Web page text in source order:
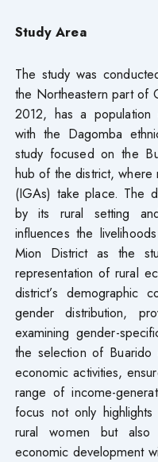
Study Area
The study was
the Northeastern part of
2012, has a
with the Dagomba
study focused on the
hub of the district, where
(IGAs) take place. The
by its rural setting
influences the
Mion District as the
representation of rural
district’s demographic
gender distribution,
examining gender-
the selection of Buarido
economic activities,
range of income-
focus not only
rural women but also
economic development